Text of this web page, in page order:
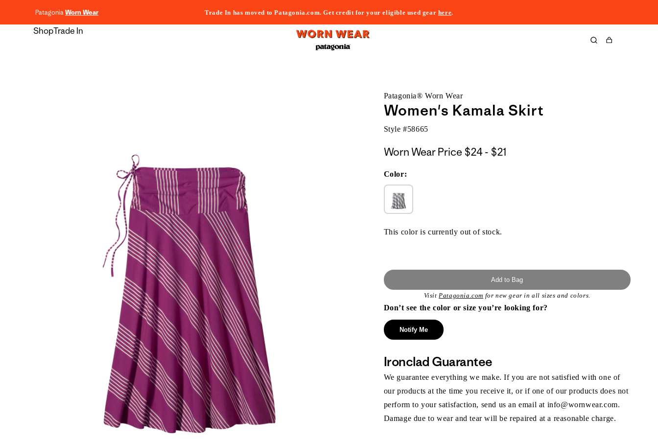
PatagoniaWorn Wear Trade In has moved to Patagonia.com. Get credit for your eligible used gear here.
ShopTrade In
Cart
Patagonia® Worn Wear
Women's Kamala Skirt
Style #58665
Worn Wear Price $24 - $21$24
Color:
This color is currently out of stock.
Add to Bag
VisitPatagonia.com for new gear in all sizes and colors.
Don’t see the color or size you’re looking for?
Notify Me
Ironclad Guarantee
We guarantee everything we make. If you are not satisfied with one of
our products at the time you receive it, or if one of our products does not
perform to your satisfaction, send us an email at info@wornwear.com.
Damage due to wear and tear will be repaired at a reasonable charge.